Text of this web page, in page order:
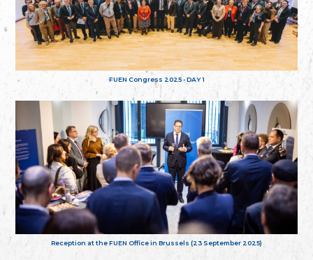
FUEN Congress 2025 - DAY 1
Reception at the FUEN Office in Brussels (23 September 2025)